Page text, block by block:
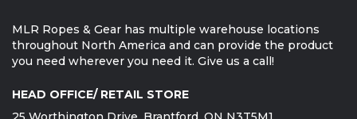
MLR Ropes & Gear has multiple warehouse locations
throughout North America and can provide the product
you need wherever you need it. Give us a call!
HEAD OFFICE/ RETAIL STORE